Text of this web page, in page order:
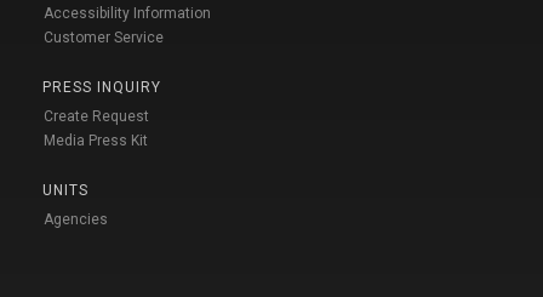
Accessibility Information
Customer Service
PRESS INQUIRY
Create Request
Media Press Kit
UNITS
Agencies